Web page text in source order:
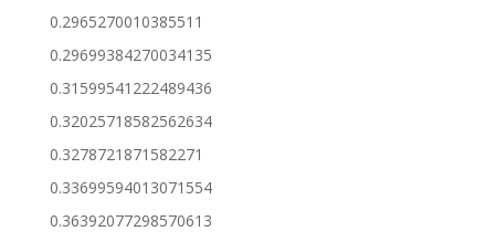
0.2965270010385511
0.29699384270034135
0.31599541222489436
0.32025718582562634
0.3278721871582271
0.33699594013071554
0.36392077298570613